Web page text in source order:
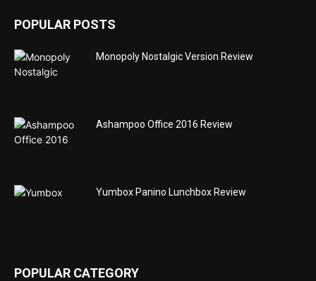
POPULAR POSTS
Monopoly Nostalgic Version Review
Ashampoo Office 2016 Review
Yumbox Panino Lunchbox Review
POPULAR CATEGORY